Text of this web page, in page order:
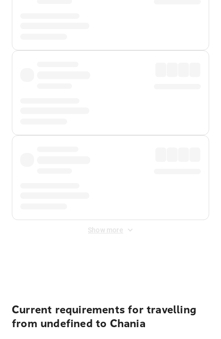
Show more
Current requirements for travelling
from undefined to Chania